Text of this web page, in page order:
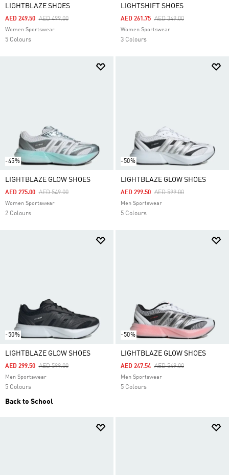
LIGHTBLAZE SHOES
Price Reduced From
AED 499.00To
AED 249.50
Women Sportswear
5 Colours
LIGHTSHIFT SHOES
Price Reduced From
AED 349.00To
AED 261.75
Women Sportswear
3 Colours
-45%
LIGHTBLAZE GLOW SHOES
Price Reduced From
AED 549.00To
AED 275.00
Women Sportswear
2 Colours
-50%
LIGHTBLAZE GLOW SHOES
Price Reduced From
AED 599.00To
AED 299.50
Men Sportswear
5 Colours
-50%
LIGHTBLAZE GLOW SHOES
Price Reduced From
AED 599.00To
AED 299.50
Men Sportswear
5 Colours
Back to School
-50%
LIGHTBLAZE GLOW SHOES
Price Reduced From
AED 549.00To
AED 247.54
Men Sportswear
5 Colours